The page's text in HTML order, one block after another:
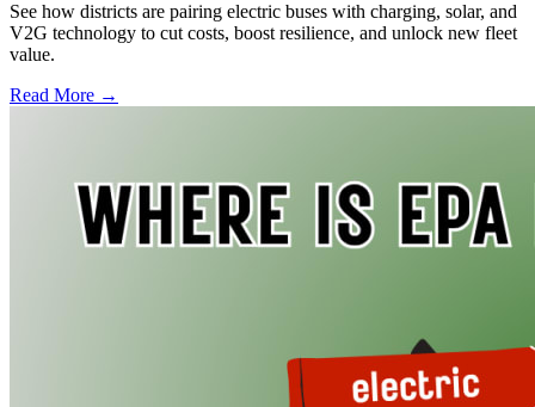
See how districts are pairing electric buses with charging, solar, and
V2G technology to cut costs, boost resilience, and unlock new fleet
value.
Read More →